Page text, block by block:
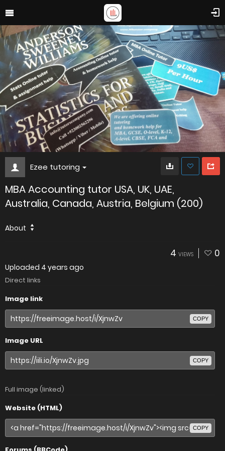
Ezee tutoring
MBA Accounting tutor USA, UK, UAE,
Australia, Canada, Austria, Belgium (200)
About
4 VIEWS 0
Uploaded 4 years ago
Direct links
Image link
COPY
Image URL
COPY
Full image (linked)
Website (HTML)
COPY